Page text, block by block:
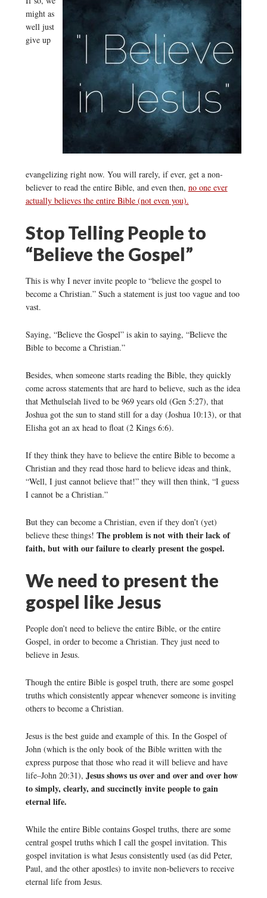
might as
well just
give up
evangelizing right now. You will rarely, if ever, get a non-
believer to read the entire Bible, and even then, no one ever
actually believes the entire Bible (not even you).
Stop Telling People to
“Believe the Gospel”
This is why I never invite people to “believe the gospel to
become a Christian.” Such a statement is just too vague and too
vast.
Saying, “Believe the Gospel” is akin to saying, “Believe the
Bible to become a Christian.”
Besides, when someone starts reading the Bible, they quickly
come across statements that are hard to believe, such as the idea
that Methulselah lived to be 969 years old (Gen 5:27), that
Joshua got the sun to stand still for a day (Joshua 10:13), or that
Elisha got an ax head to float (2 Kings 6:6).
If they think they have to believe the entire Bible to become a
Christian and they read those hard to believe ideas and think,
“Well, I just cannot believe that!” they will then think, “I guess
I cannot be a Christian.”
But they can become a Christian, even if they don’t (yet)
believe these things! The problem is not with their lack of
faith, but with our failure to clearly present the gospel.
We need to present the
gospel like Jesus
People don’t need to believe the entire Bible, or the entire
Gospel, in order to become a Christian. They just need to
believe in Jesus.
Though the entire Bible is gospel truth, there are some gospel
truths which consistently appear whenever someone is inviting
others to become a Christian.
Jesus is the best guide and example of this. In the Gospel of
John (which is the only book of the Bible written with the
express purpose that those who read it will believe and have
life–John 20:31), Jesus shows us over and over and over how
to simply, clearly, and succinctly invite people to gain
eternal life.
While the entire Bible contains Gospel truths, there are some
central gospel truths which I call the gospel invitation. This
gospel invitation is what Jesus consistently used (as did Peter,
Paul, and the other apostles) to invite non-believers to receive
eternal life from Jesus.